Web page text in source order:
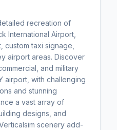
recreation of
International Airport,
custom taxi signage,
airport areas. Discover
and military
airport, with challenging
and stunning
a vast array of
designs, and
scenery add-